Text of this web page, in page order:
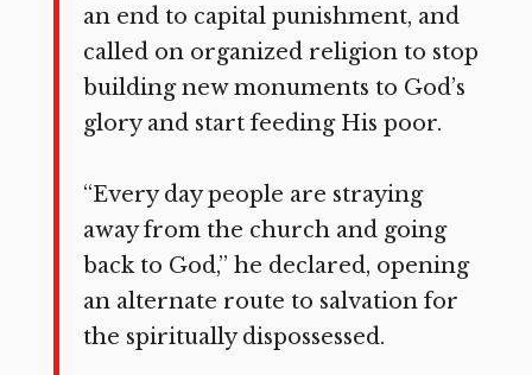
an end to capital punishment, and
called on organized re­ligion to stop
building new monuments to God’s
glory and start feeding His poor.
“Every day people are straying
away from the church and going
back to God,” he declared, opening
an alternate route to salvation for
the spiritually dispossessed.